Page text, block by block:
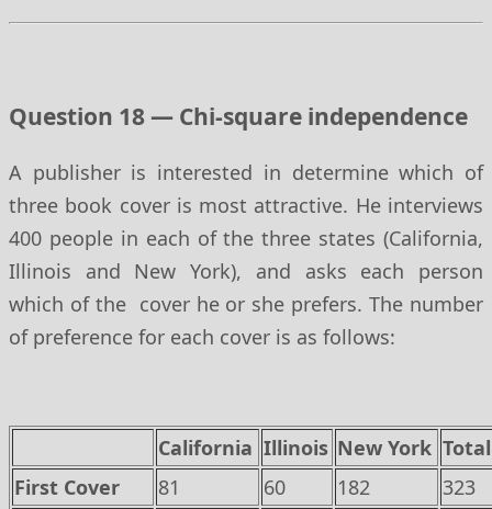
Question 18 — Chi-square independence
A publisher is interested in determine which of
three book cover is most attractive. He interviews
400 people in each of the three states (California,
Illinois and New York), and asks each person
which of the cover he or she prefers. The number
of preference for each cover is as follows:
California Illinois New York Total
First Cover
81 60 182
323